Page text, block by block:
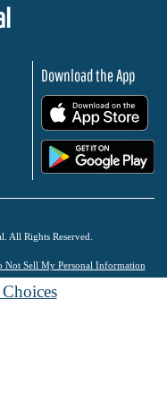
Download the App
All Rights Reserved.
Not Sell My Personal Information